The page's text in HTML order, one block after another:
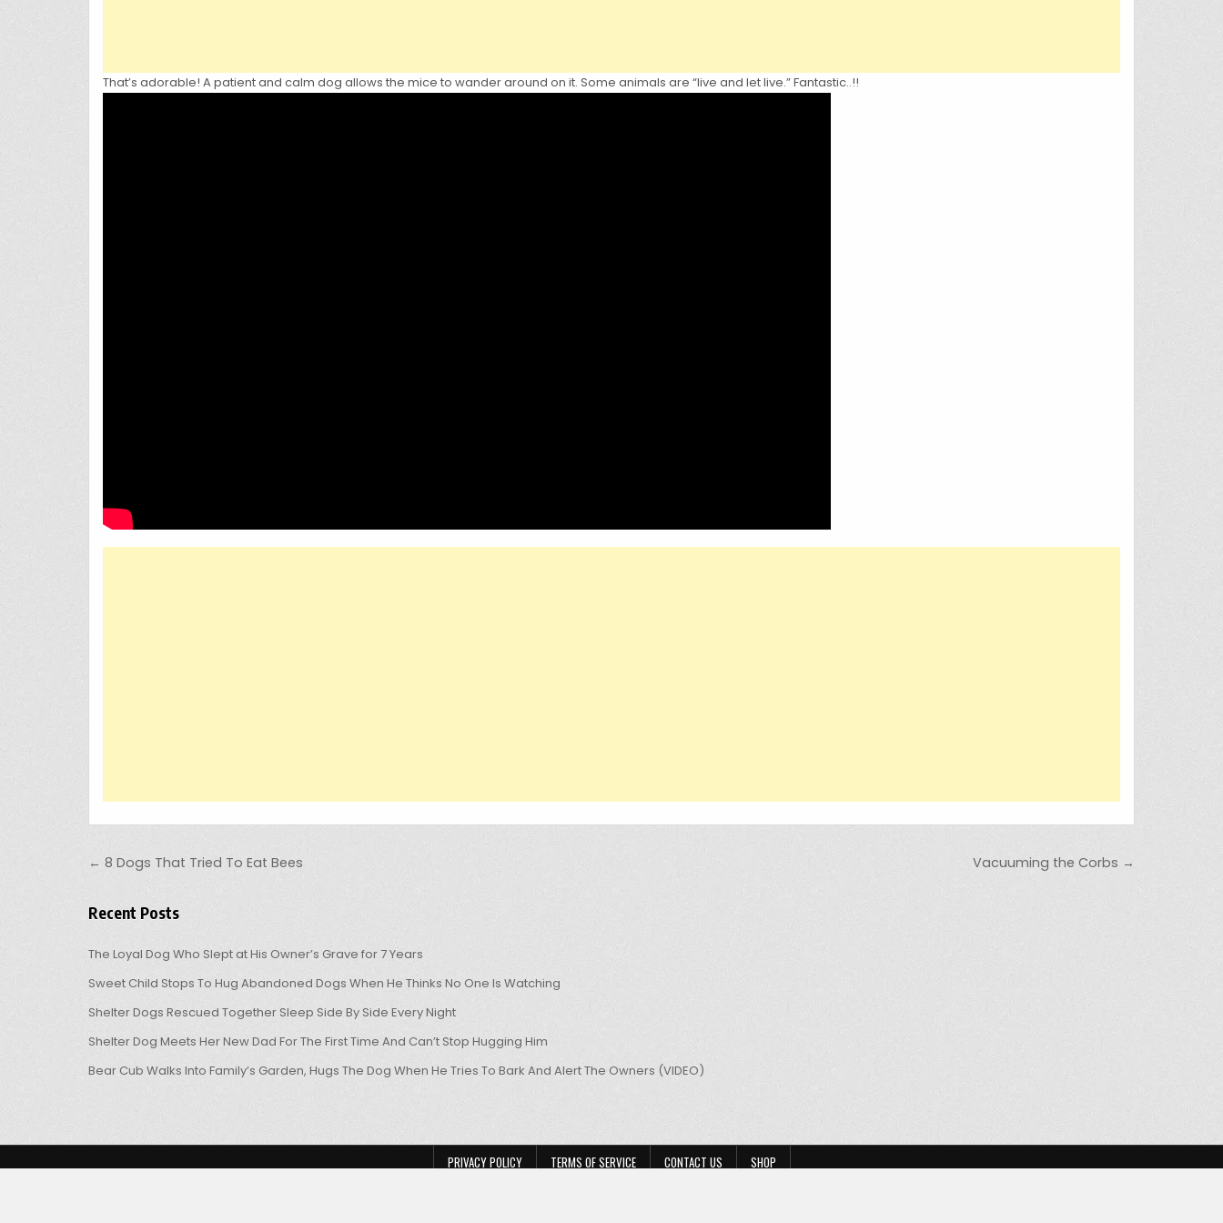
That’s adorable! A patient and calm dog allows the mice to wander around on it. Some animals are “live and let live.” Fantastic..!!
Post navigation Vacuuming the Corbs →
← 8 Dogs That Tried To Eat Bees
Recent Posts
The Loyal Dog Who Slept at His Owner’s Grave for 7 Years
Sweet Child Stops To Hug Abandoned Dogs When He Thinks No One Is Watching
Shelter Dogs Rescued Together Sleep Side By Side Every Night
Shelter Dog Meets Her New Dad For The First Time And Can’t Stop Hugging Him
Bear Cub Walks Into Family’s Garden, Hugs The Dog When He Tries To Bark And Alert The Owners (VIDEO)
PRIVACY POLICY TERMS OF SERVICE CONTACT US SHOP